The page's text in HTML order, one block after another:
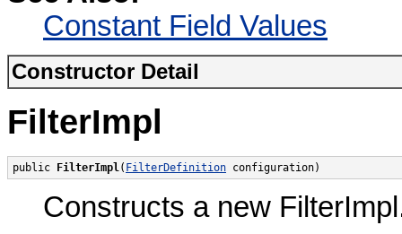
Constant Field Values
Constructor Detail
FilterImpl
public FilterImpl ( FilterDefinition configuration)
Constructs a new